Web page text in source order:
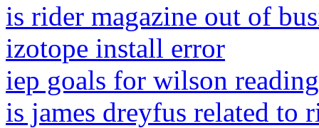
is rider magazine out of
izotope install error
iep goals for wilson reading
is james dreyfus related to